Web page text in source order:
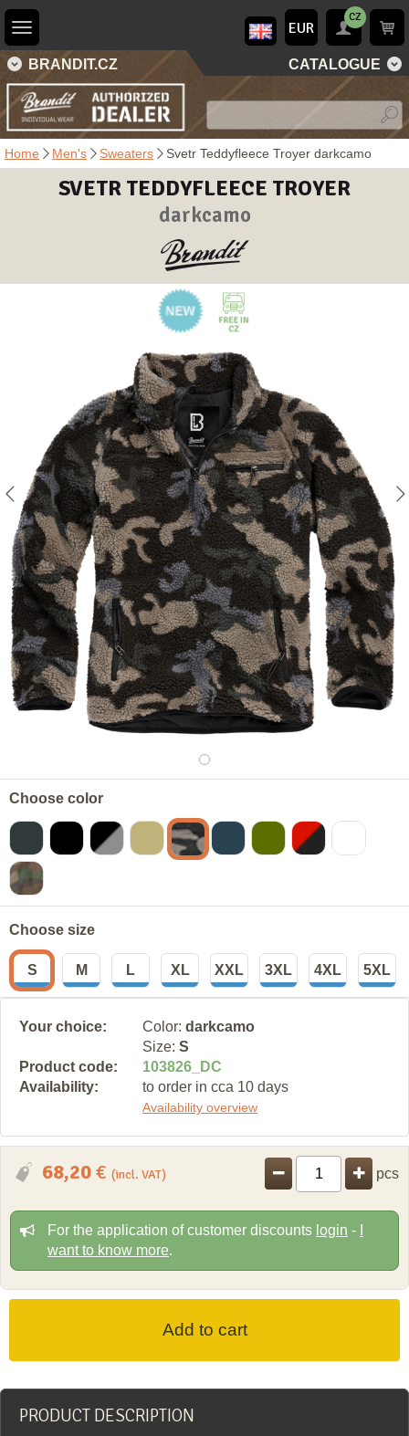
EUR
CZ
BRANDIT.CZ CATALOGUE
Home Men's Sweaters Svetr Teddyfleece Troyer darkcamo
SVETR TEDDYFLEECE TROYER
darkcamo
Choose color
Choose size
S M L XL XXL 3XL 4XL 5XL
Your choice: Color: darkcamo
Size: S
Product code:
103826
DC
Availability:
to order in cca 10 days
Availability overview
68,20€ (incl. VAT) pcs
For the application of customer discounts login -
want to know more.
PRODUCT DESCRIPTION